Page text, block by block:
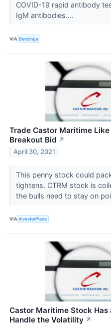
COVID-19 rapid antibody
IgM antibodies....
VIA Benzinga
Trade Castor Maritime
Breakout Bid ↗
April 30, 2021
This penny stock could
tightens. CTRM stock is
the bulls need to stay on
VIA InvestorPlace
Castor Maritime Stock Has
Handle the Volatility ↗